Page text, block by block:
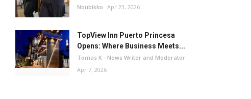
Noubikko Apr 23, 2026
TopView Inn Puerto Princesa
Opens: Where Business Meets...
Tomas K - News Writer and Moderator
Apr 7, 2026